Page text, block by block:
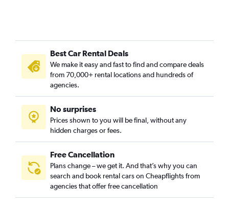
Best Car Rental Deals
We make it easy and fast to find and compare deals
from 70,000+ rental locations and hundreds of
agencies.
No surprises
Prices shown to you will be final, without any
hidden charges or fees.
Free Cancellation
Plans change – we get it. And that’s why you can
search and book rental cars on Cheapflights from
agencies that offer free cancellation